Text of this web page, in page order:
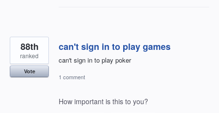
can't sign in to play games
can't sign in to play poker
88th
ranked
Vote
1 comment
How important is this to you?